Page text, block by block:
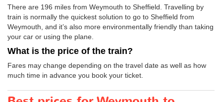
There are 196 miles from Weymouth to Sheffield. Travelling by
train is normally the quickest solution to go to Sheffield from
Weymouth, and it’s also more environmentally friendly than taking
your car or using the plane.
What is the price of the train?
Fares may change depending on the travel date as well as how
much time in advance you book your ticket.